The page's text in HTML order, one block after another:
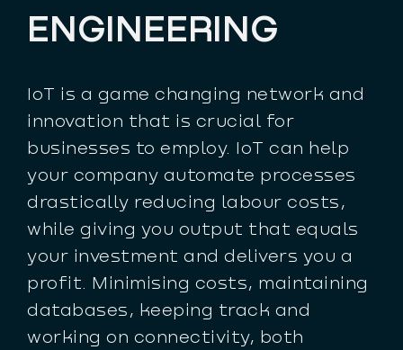
ENGINEERING
IoT is a game changing network and
innovation that is crucial for
businesses to employ. IoT can help
your company automate processes
drastically reducing labour costs,
while giving you output that equals
your investment and delivers you a
profit. Minimising costs, maintaining
databases, keeping track and
working on connectivity, both